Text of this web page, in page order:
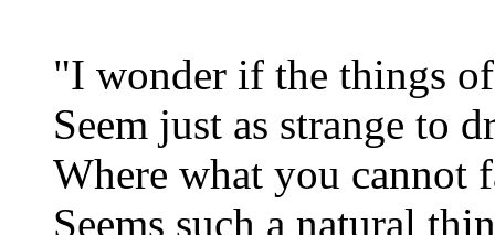
"I wonder if the things
Seem just as strange to
Where what you cannot
Seems such a natural